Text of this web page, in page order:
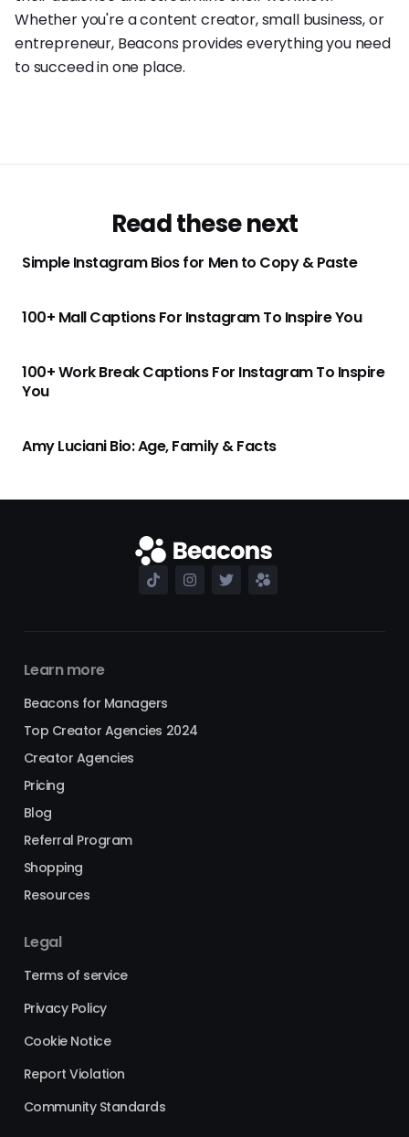
Whether you're a content creator, small business, or
entrepreneur, Beacons provides everything you need
to succeed in one place.
Read these next
Simple Instagram Bios for Men to Copy & Paste
100+ Mall Captions For Instagram To Inspire You
100+ Work Break Captions For Instagram To Inspire
You
Amy Luciani Bio: Age, Family & Facts
Learn more
Beacons for Managers
Top Creator Agencies 2024
Creator Agencies
Pricing
Blog
Referral Program
Shopping
Resources
Legal
Terms of service
Privacy Policy
Cookie Notice
Report Violation
Community Standards